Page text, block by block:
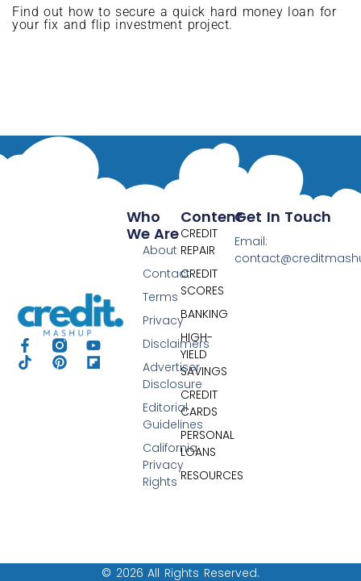
Find out how to secure a quick hard money loan for
your fix and flip investment project.
Content
CREDIT
REPAIR
CREDIT
SCORES
BANKING
HIGH-
YIELD
SAVINGS
CREDIT
CARDS
PERSONAL
LOANS
RESOURCES
Who
We Are
About
Contact
Terms
Privacy
Disclaimers
Advertiser
Disclosure
Editorial
Guidelines
California
Privacy
Rights
Get In Touch
Email:
© 2026 All Rights Reserved.